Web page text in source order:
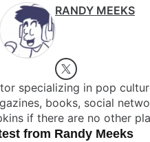
RANDY MEEKS
specializing in pop
books, social
if there are no other
from Randy Meeks